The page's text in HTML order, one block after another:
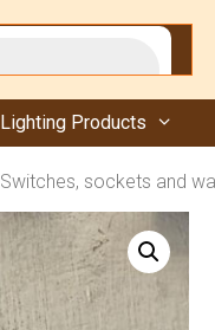
Lighting Products
Switches, sockets and